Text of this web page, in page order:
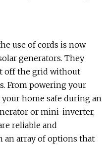
use of cords is now
generators. They
off the grid without
From powering your
home safe during an
or mini-inverter,
reliable and
an array of options that